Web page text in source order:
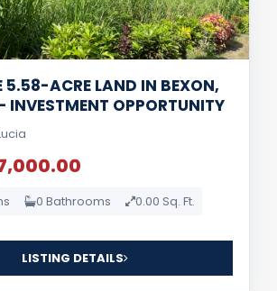
5.58-ACRE LAND IN BEXON,
INVESTMENT OPPORTUNITY
0 Bathrooms 0.00 Sq. Ft.
LISTING DETAILS